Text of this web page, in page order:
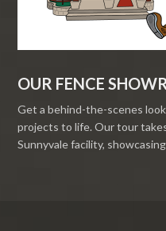
OUR FENCE
Get a behind-the-scenes
projects to life. Our tour
Sunnyvale facility,